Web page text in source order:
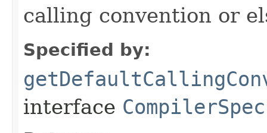
calling convention or
Specified by:
interface CompilerSpec